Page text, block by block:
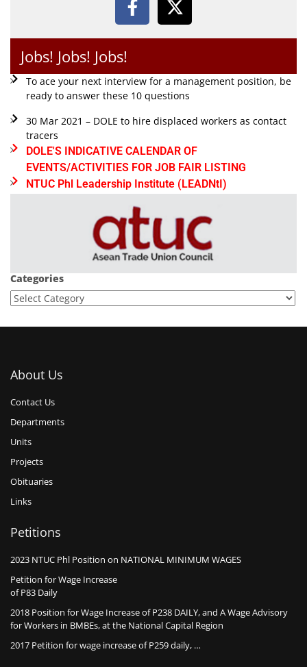
Jobs! Jobs! Jobs!
To ace your next interview for a management position, be
ready to answer these 10 questions
30 Mar 2021 – DOLE to hire displaced workers as contact
tracers
DOLE'S INDICATIVE CALENDAR OF
EVENTS/ACTIVITIES FOR JOB FAIR LISTING
NTUC Phl Leadership Institute (LEADNtI)
Categories
About Us
Contact Us
Departments
Units
Projects
Obituaries
Links
Petitions
2023 NTUC Phl Position on NATIONAL MINIMUM WAGES
Petition for Wage Increase
of P83 Daily
2018 Position for Wage Increase of P238 DAILY, and A Wage Advisory
for Workers in BMBEs, at the National Capital Region
2017 Petition for wage increase of P259 daily, …